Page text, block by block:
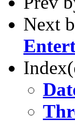
Next